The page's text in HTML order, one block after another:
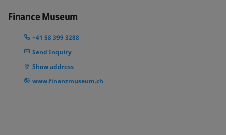
Finance Museum
+41 58 399 3288
Send Inquiry
Show address
www.finanzmuseum.ch